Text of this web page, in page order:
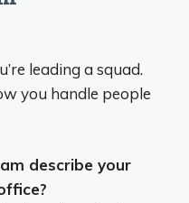
leading a squad.
you handle people
describe your